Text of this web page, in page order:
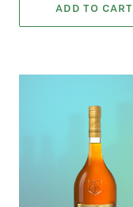
ADD TO CART